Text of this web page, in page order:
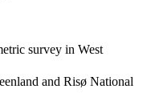
survey in West
and Risø National